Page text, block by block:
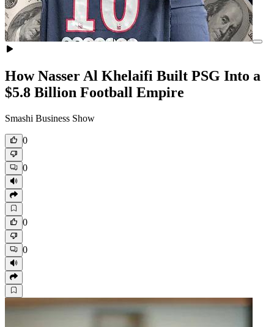
How Nasser Al Khelaifi Built PSG Into a
$5.8 Billion Football Empire
Smashi Business Show
0
0
0
0